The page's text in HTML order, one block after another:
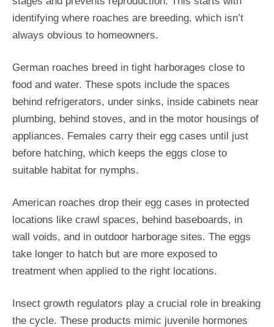
identifying where roaches are breeding, which isn’t
always obvious to homeowners.
German roaches breed in tight harborages close to
food and water. These spots include the spaces
behind refrigerators, under sinks, inside cabinets near
plumbing, behind stoves, and in the motor housings of
appliances. Females carry their egg cases until just
before hatching, which keeps the eggs close to
suitable habitat for nymphs.
American roaches drop their egg cases in protected
locations like crawl spaces, behind baseboards, in
wall voids, and in outdoor harborage sites. The eggs
take longer to hatch but are more exposed to
treatment when applied to the right locations.
Insect growth regulators play a crucial role in breaking
the cycle. These products mimic juvenile hormones